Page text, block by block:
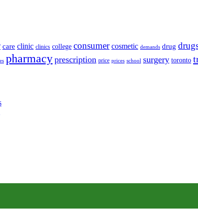
care clinic clinics college consumer cosmetic demands drug
pharmacy prescription price prices school surgery toronto